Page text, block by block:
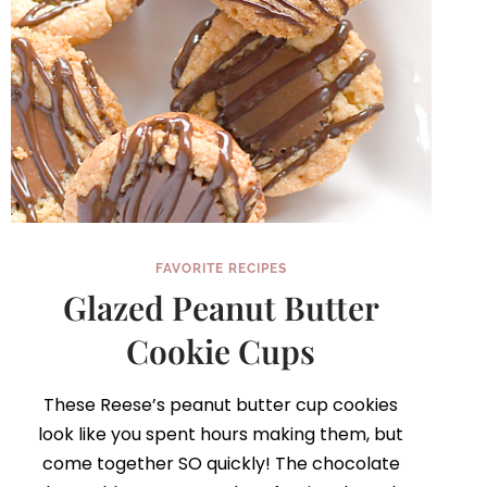
FAVORITE RECIPES
Glazed Peanut Butter
Cookie Cups
These Reese’s peanut butter cup cookies
look like you spent hours making them, but
come together SO quickly! The chocolate